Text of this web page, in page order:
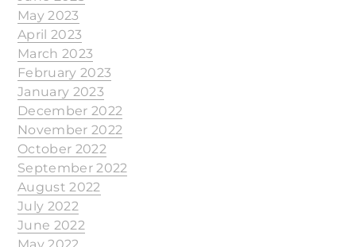
May 2023
April 2023
March 2023
February 2023
January 2023
December 2022
November 2022
October 2022
September 2022
August 2022
July 2022
June 2022